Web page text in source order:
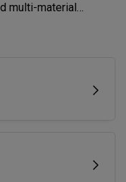
multi-material
improve